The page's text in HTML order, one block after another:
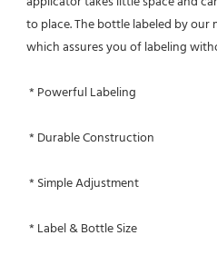
to place. The bottle labeled by our
which assures you of labeling
* Powerful Labeling
* Durable Construction
* Simple Adjustment
* Label & Bottle Size